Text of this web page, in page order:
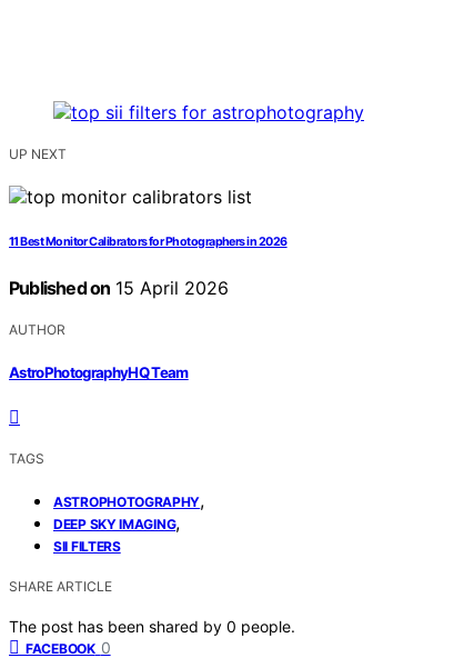
UP NEXT
11 Best Monitor Calibrators for Photographers in 2026
Published on 15 April 2026
AUTHOR
AstroPhotographyHQ Team
TAGS
ASTROPHOTOGRAPHY,
DEEP SKY IMAGING,
SII FILTERS
SHARE ARTICLE
The post has been shared by 0 people.
FACEBOOK 0